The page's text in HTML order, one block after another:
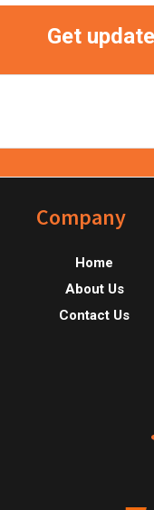
Get
FooterCompany
Home
About Us
Contact Us